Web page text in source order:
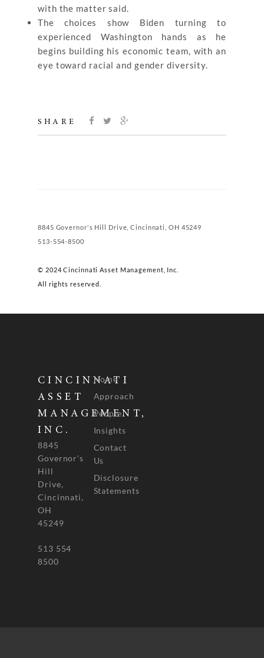
with the matter said.
The choices show Biden turning to
experienced Washington hands as he
begins building his economic team, with an
eye toward racial and gender diversity.
SHARE
8845 Governor's Hill Drive, Cincinnati, OH 45249
513-554-8500
© 2024 Cincinnati Asset Management, Inc.
All rights reserved.
CINCINNATI
ASSET
MANAGEMENT,
INC.
8845
Governor's
Hill
Drive,
Cincinnati,
OH
45249
513 554
8500
Home
Approach
People
Insights
Contact
Us
Disclosure
Statements